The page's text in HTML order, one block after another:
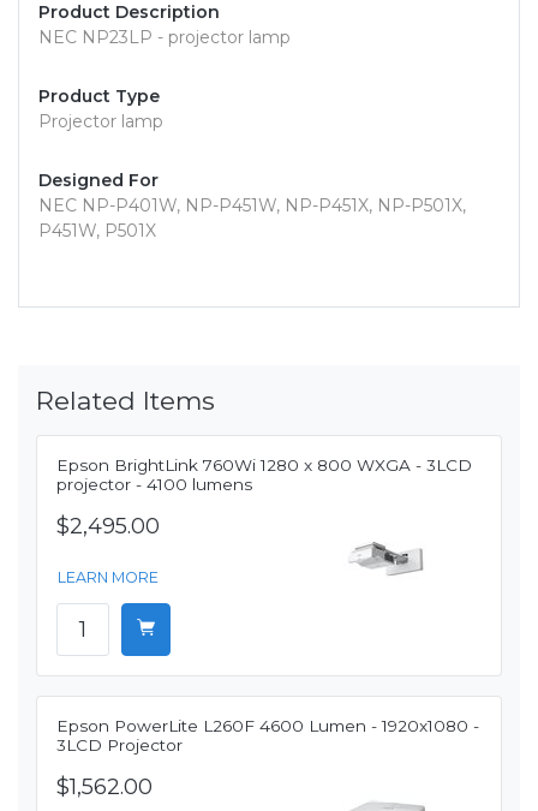
Product Description
NEC NP23LP - projector lamp
Product Type
Projector lamp
Designed For
NEC NP-P401W, NP-P451W, NP-P451X, NP-P501X,
P451W, P501X
Related Items
Epson BrightLink 760Wi 1280 x 800 WXGA - 3LCD
projector - 4100 lumens
$2,495.00
LEARN MORE
Epson PowerLite L260F 4600 Lumen - 1920x1080 -
3LCD Projector
$1,562.00